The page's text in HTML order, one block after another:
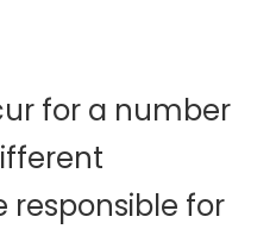
for a number
responsible for